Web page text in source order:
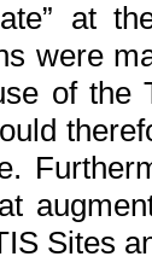
at
were
of the
Sites